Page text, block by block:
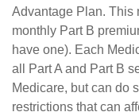
Advantage Plan. This
monthly Part B
have one). Each
all Part A and Part B
Medicare, but can do
restrictions that can